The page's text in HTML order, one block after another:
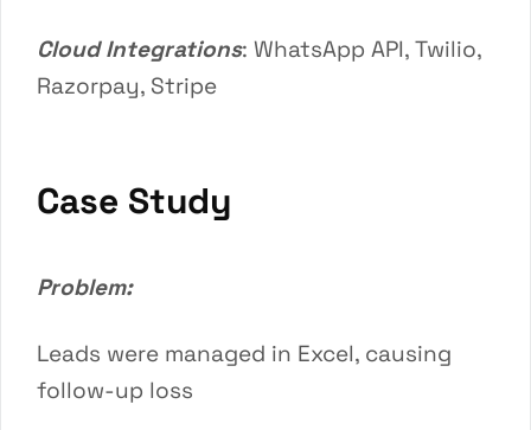
Cloud Integrations: WhatsApp API, Twilio,
Razorpay, Stripe
Case Study
Problem:
Leads were managed in Excel, causing
follow-up loss